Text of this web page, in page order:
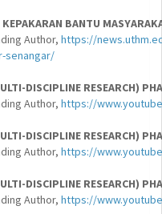
BANTU
Author, https://
senangar/
DISCIPLINE RESEARCH)
Author, https://
DISCIPLINE RESEARCH)
Author, https://
DISCIPLINE RESEARCH)
Author, https://